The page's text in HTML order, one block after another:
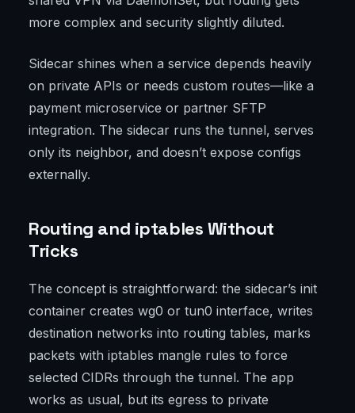
more complex and security slightly diluted.
Sidecar shines when a service depends heavily
on private APIs or needs custom routes—like a
payment microservice or partner SFTP
integration. The sidecar runs the tunnel, serves
only its neighbor, and doesn’t expose configs
externally.
Routing and iptables Without
Tricks
The concept is straightforward: the sidecar’s init
container creates wg0 or tun0 interface, writes
destination networks into routing tables, marks
packets with iptables mangle rules to force
selected CIDRs through the tunnel. The app
works as usual, but its egress to private